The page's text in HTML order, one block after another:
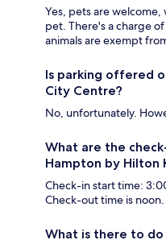
Yes, pets are
pet. There's a charge
animals are exempt
Is parking offered
City Centre?
No, unfortunately.
What are the
Hampton by Hilton
Check-in start time:
Check-out time is noon.
What is there to